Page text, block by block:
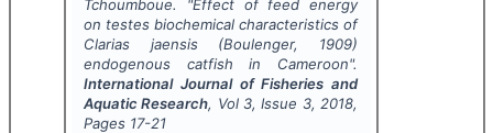
Tchoumboue. "Effect of feed energy
on testes biochemical characteristics of
Clarias jaensis(Boulenger, 1909)
endogenous catfish in Cameroon".
International Journal of Fisheries and
Aquatic Research, Vol 3, Issue 3, 2018,
Pages 17-21